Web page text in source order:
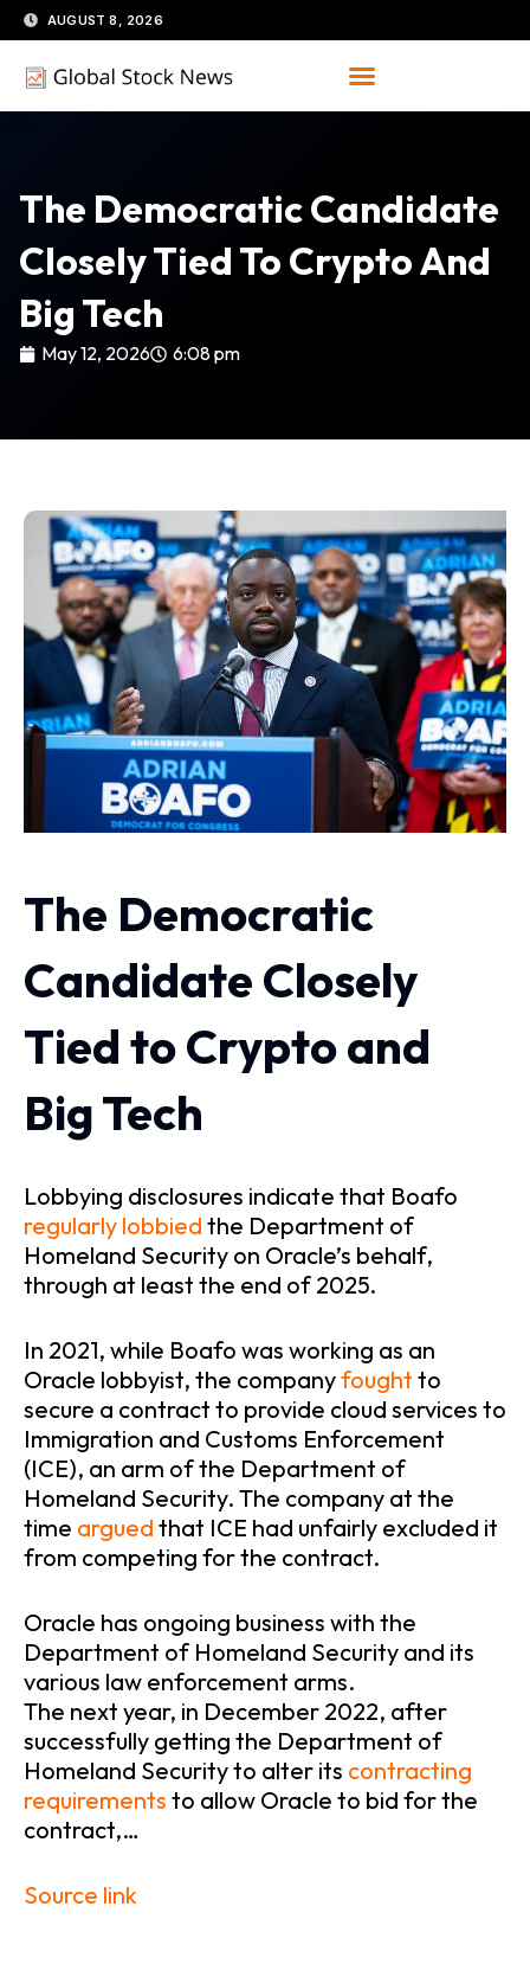
Skip
to
content
AUGUST 8, 2026
The Democratic Candidate
Closely Tied To Crypto And
Big Tech
May 12, 2026 6:08 pm
The Democratic
Candidate Closely
Tied to Crypto and
Big Tech
Lobbying disclosures indicate that Boafo
regularly lobbied the Department of
Homeland Security on Oracle’s behalf,
through at least the end of 2025.
In 2021, while Boafo was working as an
Oracle lobbyist, the companyfought to
secure a contract to provide cloud services to
Immigration and Customs Enforcement
(ICE), an arm of the Department of
Homeland Security. The company at the
time argued that ICE had unfairly excluded it
from competing for the contract.
Oracle has ongoing business with the
Department of Homeland Security and its
various law enforcement arms.
The next year, in December 2022, after
successfully getting the Department of
Homeland Security to alter its contracting
requirements to allow Oracle to bid for the
contract,…
Source link